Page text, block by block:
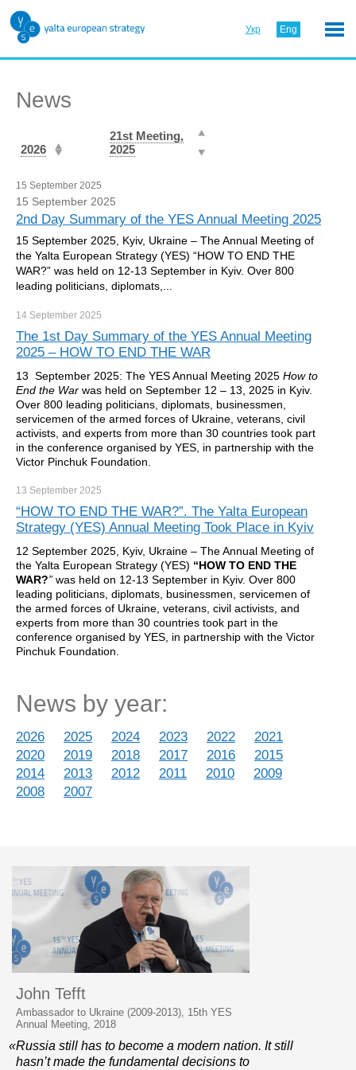
Укр Eng
News
2026
21st Meeting,
2025
15 September 2025
15 September 2025
2nd Day Summary of the YES Annual Meeting 2025
15 September 2025, Kyiv, Ukraine – The Annual Meeting of
the Yalta European Strategy (YES) “HOW TO END THE
WAR?” was held on 12-13 September in Kyiv. Over 800
leading politicians, diplomats,...
14 September 2025
The 1st Day Summary of the YES Annual Meeting
2025 – HOW TO END THE WAR
13 September 2025: The YES Annual Meeting 2025 How to
End the War was held on September 12 – 13, 2025 in Kyiv.
Over 800 leading politicians, diplomats, businessmen,
servicemen of the armed forces of Ukraine, veterans, civil
activists, and experts from more than 30 countries took part
in the conference organised by YES, in partnership with the
Victor Pinchuk Foundation.
13 September 2025
“HOW TO END THE WAR?”. The Yalta European
Strategy (YES) Annual Meeting Took Place in Kyiv
12 September 2025, Kyiv, Ukraine – The Annual Meeting of
the Yalta European Strategy (YES) “HOW TO END THE
WAR?” was held on 12-13 September in Kyiv. Over 800
leading politicians, diplomats, businessmen, servicemen of
the armed forces of Ukraine, veterans, civil activists, and
experts from more than 30 countries took part in the
conference organised by YES, in partnership with the Victor
Pinchuk Foundation.
News by year:
2026 2025 2024 2023 2022
2021
2020
2019 2018 2017 2016
2015
2014
2013 2012 2011 2010
2009
2008
2007
John Tefft
Ambassador to Ukraine (2009-2013), 15th YES
Annual Meeting, 2018
«Russia still has to become a modern nation. It still
hasn’t made the fundamental decisions to